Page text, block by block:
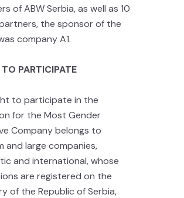
of ABW Serbia, as well as 10
the sponsor of the
company A1.
PARTICIPATE
to participate in the
for the Most Gender
Company belongs to
and large companies,
and international, whose
are registered on the
of the Republic of Serbia,